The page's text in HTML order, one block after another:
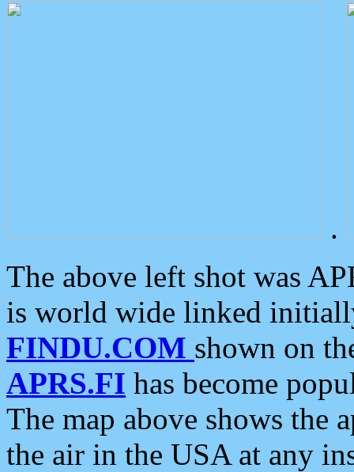
.
The above left shot was
is world wide linked
FINDU.COM shown on
APRS.FI has become
The map above shows the
the air in the USA at any